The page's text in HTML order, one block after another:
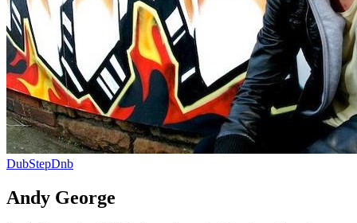
DubStepDnb
Andy George